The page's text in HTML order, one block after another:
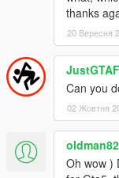
thanks
20 Вересня
Can you
02 Жовтня
oldman82
Oh wow )